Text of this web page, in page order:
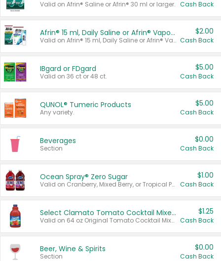
Valid on Afrin® Saline or Afrin® 30 ml or larger. Cash Back
Afrin® 15 ml, Daily Saline or Afrin® Vapor Burst™ Inhaler Sticks
Valid on Afrin® 15 ml, Daily Saline or Afrin® Vapor Burst™ Inhaler Sticks.
$2.00
Cash Back
IBgard or FDgard
Valid on 36 ct or 48 ct.
$5.00
Cash Back
QUNOL® Tumeric Products
Any variety.
$5.00
Cash Back
Beverages
Section
$0.00
Cash Back
Ocean Spray® Zero Sugar
Valid on Cranberry, Mixed Berry, or Tropical Punch Juice Drink, 64 oz.
$1.00
Cash Back
Select Clamato Tomato Cocktail Mixers
Valid on 64 oz Original Tomato Cocktail Mixer or Picante Tomato Cocktail Mixer.
$1.25
Cash Back
Beer, Wine & Spirits
Section
$0.00
Cash Back